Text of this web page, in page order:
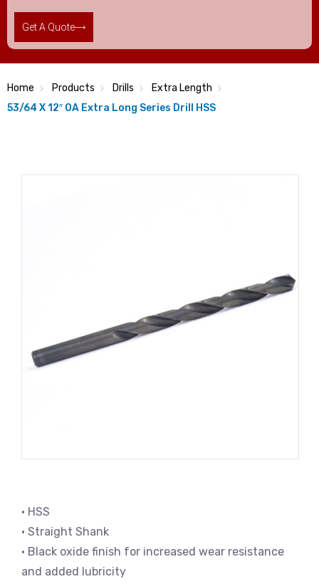
Get A Quote
Home Products Drills
Extra Length
53/64 X 12″ OA Extra Long Series Drill HSS
• HSS
• Straight Shank
• Black oxide finish for increased wear resistance
and added lubricity